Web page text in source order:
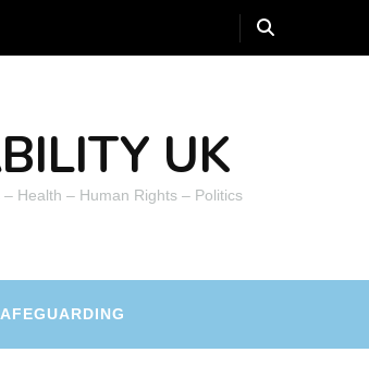
UK
Health – Human Rights – Politics